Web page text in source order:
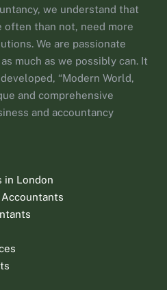
To
Top
we understand that
often than not, need more
We are passionate
much as we possibly can. It
“Modern World,
and comprehensive
and accountancy
in London